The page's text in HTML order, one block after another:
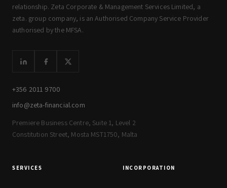
relationship. Zeta Corporate & Management Services Limited, a
zeta. group company, is an Authorised Company Service Provider
authorised by the MFSA.
+356 2011 9700
info@zeta-financial.com
Premiere Business Centre, Suite 1, Level 2
Constitution Street, Mosta MST1750, Malta
SERVICES INCORPORATION